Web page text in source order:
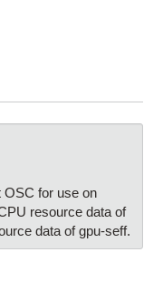
OSC for use on
resource data of
data of gpu-seff.